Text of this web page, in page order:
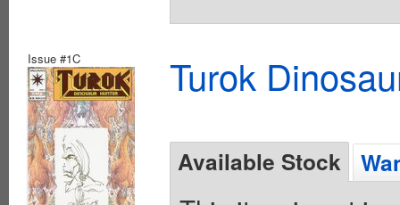
Issue #1C Turok
Available Stock